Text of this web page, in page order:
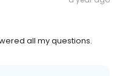
all my questions.